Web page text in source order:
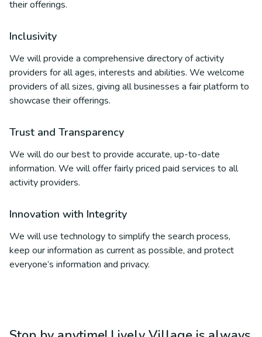
their offerings.
Inclusivity
We will provide a comprehensive directory of activity
providers for all ages, interests and abilities. We welcome
providers of all sizes, giving all businesses a fair platform to
showcase their offerings.
Trust and Transparency
We will do our best to provide accurate, up-to-date
information. We will offer fairly priced paid services to all
activity providers.
Innovation with Integrity
We will use technology to simplify the search process,
keep our information as current as possible, and protect
everyone’s information and privacy.